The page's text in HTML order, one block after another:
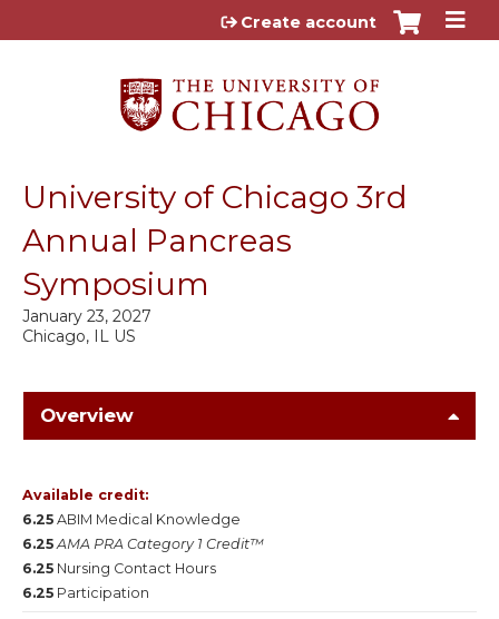
Jump to content
Create account
University of Chicago 3rd
Annual Pancreas
Symposium
Chicago, IL US
January 23, 2027
Overview
Available credit:
6.25 ABIM Medical Knowledge
6.25 AMA PRA Category 1 Credit™
6.25 Nursing Contact Hours
6.25 Participation